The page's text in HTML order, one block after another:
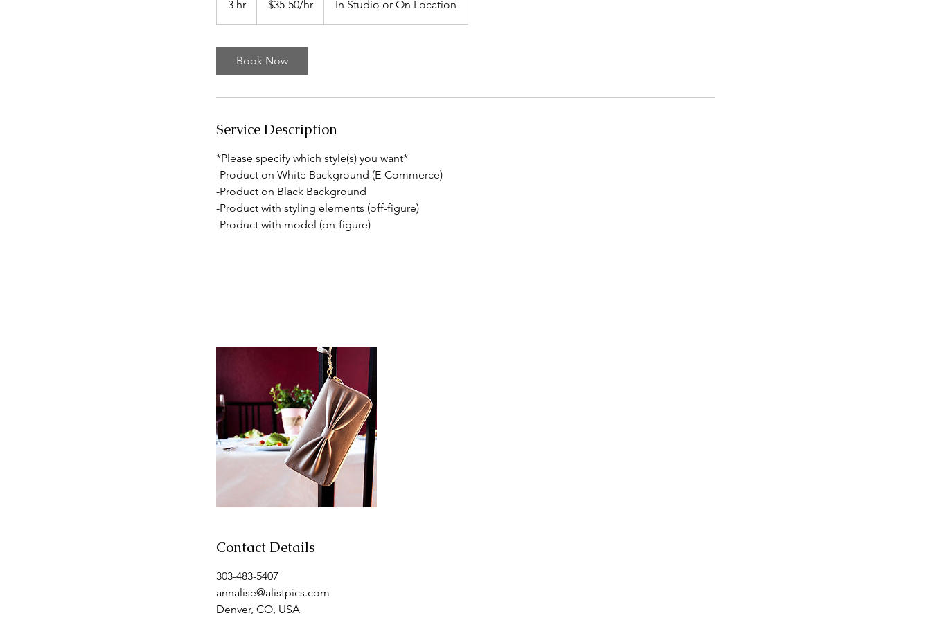
3 hr
h
$35-50/hr In Studio or On Location
Book Now
Service Description
*Please specify which style(s) you want*
-Product on White Background (E-Commerce)
-Product on Black Background
-Product with styling elements (off-figure)
-Product with model (on-figure)
Contact Details
303-483-5407
annalise@alistpics.com
Denver, CO, USA